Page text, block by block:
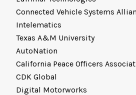
Connected Vehicle Systems
Intelematics
Texas A&M University
AutoNation
California Peace Officers
CDK Global
Digital Motorworks